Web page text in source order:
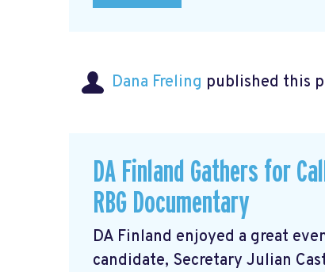
Dana Freling published this
DA Finland Gathers for
RBG Documentary
DA Finland enjoyed a great
candidate, Secretary Julian